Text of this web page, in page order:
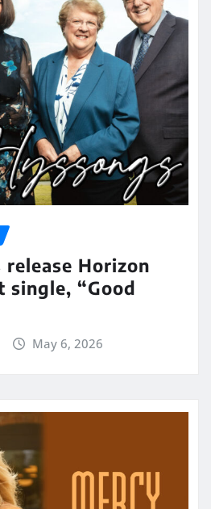
release Horizon
single, “Good
May 6, 2026